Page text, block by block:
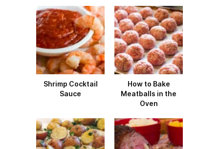
Shrimp Cocktail
Sauce
How to Bake
Meatballs in the
Oven